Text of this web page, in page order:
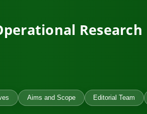
Research
Aims and Scope Editorial Team